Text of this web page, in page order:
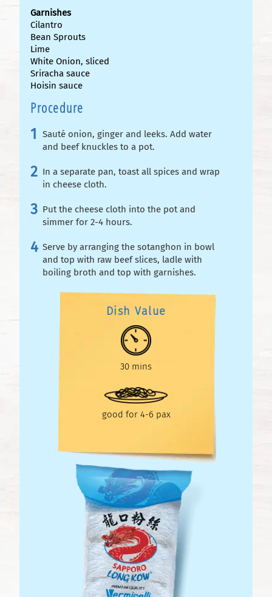
Garnishes
Cilantro
Bean Sprouts
Lime
White Onion, sliced
Sriracha sauce
Hoisin sauce
Procedure
Sauté onion, ginger and leeks. Add water
and beef knuckles to a pot.
In a separate pan, toast all spices and wrap
in cheese cloth.
Put the cheese cloth into the pot and
simmer for 2-4 hours.
Serve by arranging the sotanghon in bowl
and top with raw beef slices, ladle with
boiling broth and top with garnishes.
Dish Value
30 mins
good for 4-6 pax